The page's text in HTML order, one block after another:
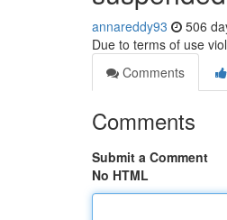
annareddy93 506
Due to terms of use
Comments
Comments
Submit a Comment
No HTML